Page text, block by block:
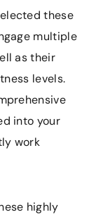
these
multiple
as their
levels.
into your
work
highly